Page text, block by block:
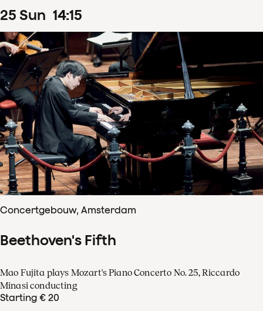
25 Sun 14:15
Concertgebouw, Amsterdam
Beethoven's Fifth
Mao Fujita plays Mozart's Piano Concerto No. 25, Riccardo
Minasi conducting
Starting € 20